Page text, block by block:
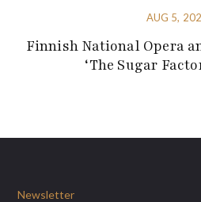
AUG 5,
Finnish National Opera
‘The Sugar
Newsletter